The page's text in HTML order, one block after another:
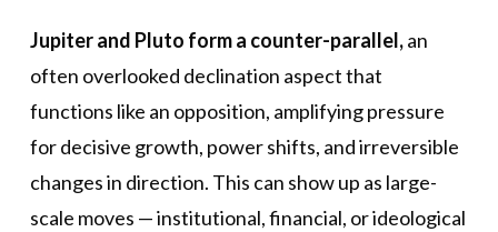
Jupiter and Pluto form a counter-parallel,an
often overlooked declination aspect that
functions like an opposition, amplifying pressure
for decisive growth, power shifts, and irreversible
changes in direction. This can show up as large-
scale moves — institutional, financial, or ideological